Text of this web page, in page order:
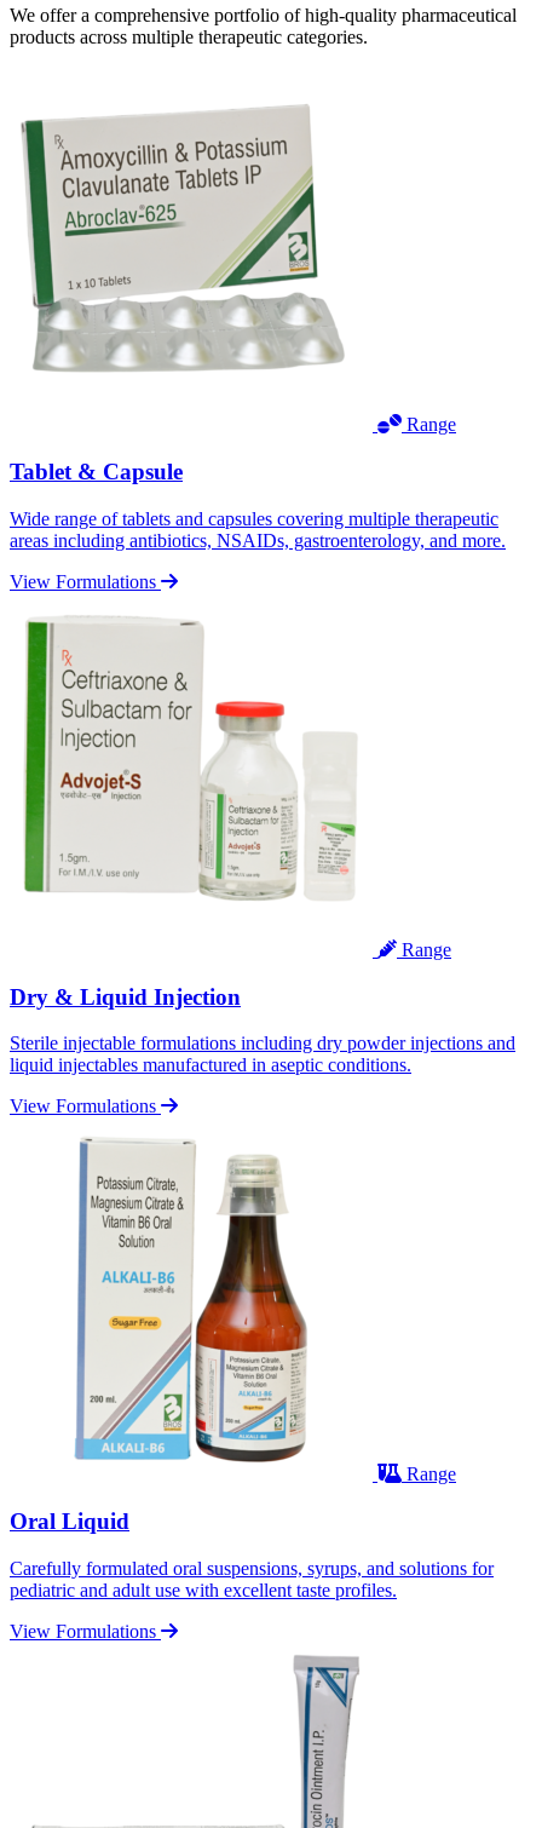
We offer a comprehensive portfolio of high-quality pharmaceutical
products across multiple therapeutic categories.
Range
Tablet & Capsule
Wide range of tablets and capsules covering multiple therapeutic
areas including antibiotics, NSAIDs, gastroenterology, and more.
View Formulations
Range
Dry & Liquid Injection
Sterile injectable formulations including dry powder injections and
liquid injectables manufactured in aseptic conditions.
View Formulations
Range
Oral Liquid
Carefully formulated oral suspensions, syrups, and solutions for
pediatric and adult use with excellent taste profiles.
View Formulations